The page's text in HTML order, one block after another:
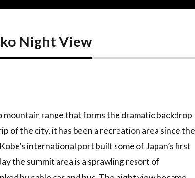
Night View
mountain range that forms the dramatic backdrop
of the city, it has been a recreation area since the
international port built some of Japan’s first
the summit area is a sprawling resort of